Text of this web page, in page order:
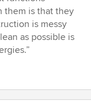
them is that they
is messy
as possible is